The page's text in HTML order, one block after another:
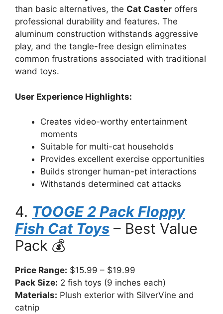
than basic alternatives, the Cat Caster offers
professional durability and features. The
aluminum construction withstands aggressive
play, and the tangle-free design eliminates
common frustrations associated with traditional
wand toys.
User Experience Highlights:
Creates video-worthy entertainment
moments
Suitable for multi-cat households
Provides excellent exercise opportunities
Builds stronger human-pet interactions
Withstands determined cat attacks
4. TOOGE 2 Pack Floppy
Fish Cat Toys – Best Value
Pack 💰
Price Range: $15.99 – $19.99
Pack Size: 2 fish toys (9 inches each)
Materials: Plush exterior with SilverVine and
catnip